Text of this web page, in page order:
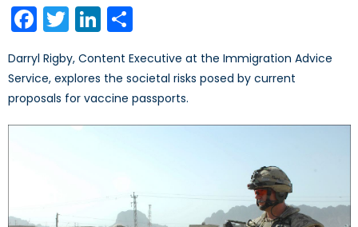
Facebook
TwitterLinkedIn
Darryl Rigby, Content Executive at the Immigration Advice
Service, explores the societal risks posed by current
proposals for vaccine passports.